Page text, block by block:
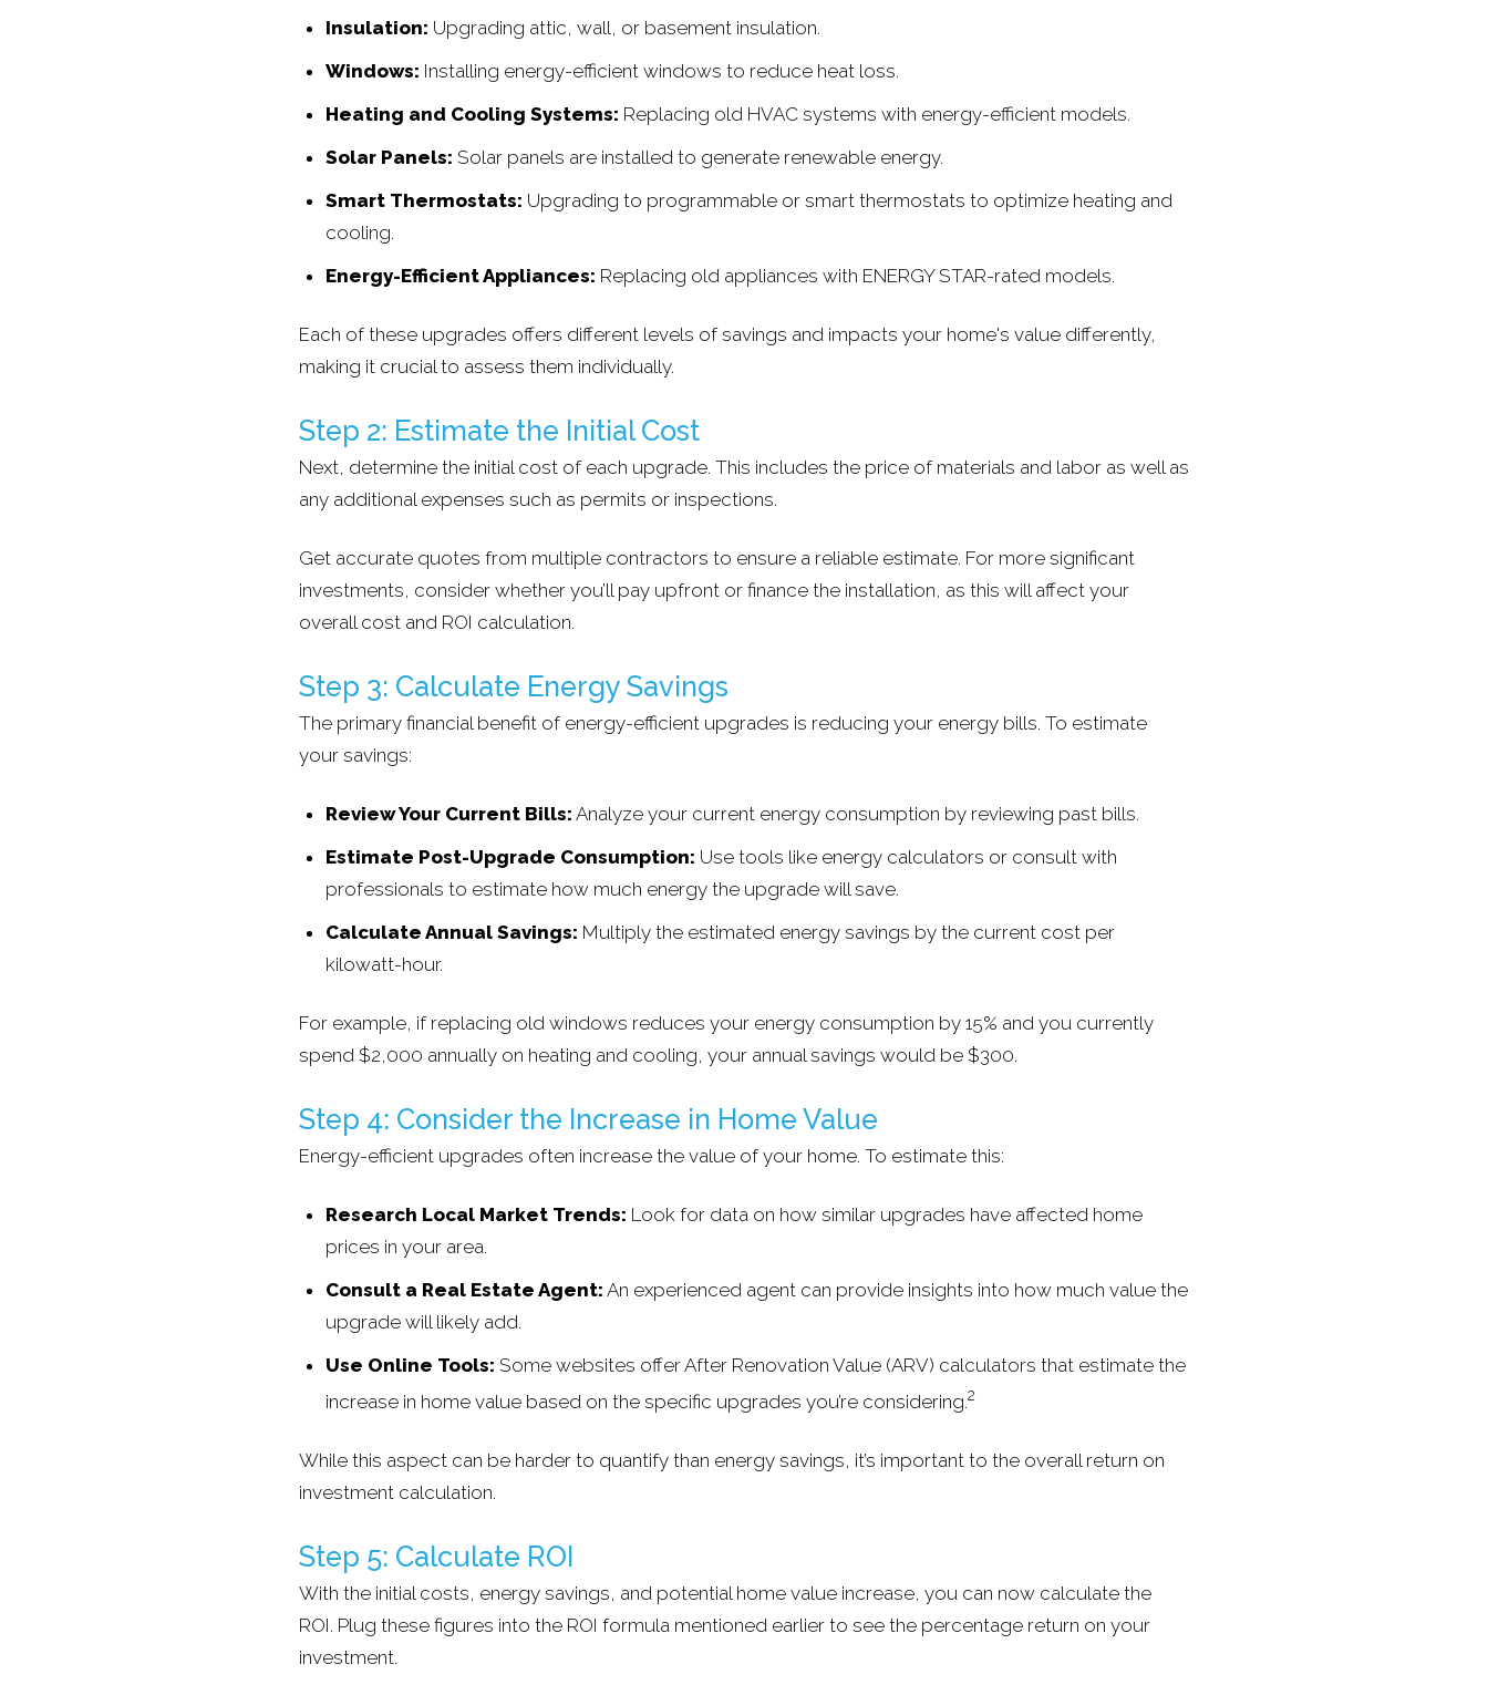
Insulation: Upgrading attic, wall, or basement insulation.
Windows: Installing energy-efficient windows to reduce heat loss.
Heating and Cooling Systems: Replacing old HVAC systems with energy-efficient models.
Solar Panels: Solar panels are installed to generate renewable energy.
Smart Thermostats: Upgrading to programmable or smart thermostats to optimize heating and
cooling.
Energy-Efficient Appliances: Replacing old appliances with ENERGY STAR-rated models.
Each of these upgrades offers different levels of savings and impacts your home's value differently,
making it crucial to assess them individually.
Step 2: Estimate the Initial Cost
Next, determine the initial cost of each upgrade. This includes the price of materials and labor as well as
any additional expenses such as permits or inspections.
Get accurate quotes from multiple contractors to ensure a reliable estimate. For more significant
investments, consider whether you’ll pay upfront or finance the installation, as this will affect your
overall cost and ROI calculation.
Step 3: Calculate Energy Savings
The primary financial benefit of energy-efficient upgrades is reducing your energy bills. To estimate
your savings:
Review Your Current Bills: Analyze your current energy consumption by reviewing past bills.
Estimate Post-Upgrade Consumption: Use tools like energy calculators or consult with
professionals to estimate how much energy the upgrade will save.
Calculate Annual Savings: Multiply the estimated energy savings by the current cost per
kilowatt-hour.
For example, if replacing old windows reduces your energy consumption by 15% and you currently
spend $2,000 annually on heating and cooling, your annual savings would be $300.
Step 4: Consider the Increase in Home Value
Energy-efficient upgrades often increase the value of your home. To estimate this:
Research Local Market Trends: Look for data on how similar upgrades have affected home
prices in your area.
Consult a Real Estate Agent: An experienced agent can provide insights into how much value the
upgrade will likely add.
Use Online Tools: Some websites offer After Renovation Value (ARV) calculators that estimate the
increase in home value based on the specific upgrades you’re considering.2
While this aspect can be harder to quantify than energy savings, it’s important to the overall return on
investment calculation.
Step 5: Calculate ROI
With the initial costs, energy savings, and potential home value increase, you can now calculate the
ROI. Plug these figures into the ROI formula mentioned earlier to see the percentage return on your
investment.